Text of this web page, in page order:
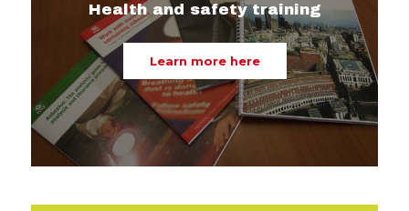
Health and safety training
Learn more here